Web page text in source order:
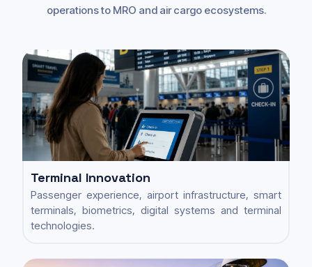
operations to MRO and air cargo ecosystems.
Terminal Innovation
Passenger experience, airport infrastructure, smart
terminals, biometrics, digital systems and terminal
technologies.